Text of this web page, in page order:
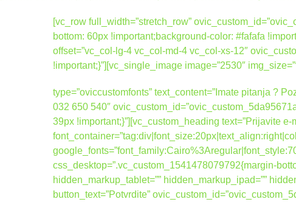
[vc_row full_width=”stretch_row”
bottom: 60px !important;background-color: #fafafa
offset=”vc_col-lg-4 vc_col-md-4 vc_col-xs-12″
!important;}”][vc_single_image image=”2530″
type=”oviccustomfonts” text_content=”Imate pitanja ?
032 650 540″
39px !important;}”][vc_custom_heading text=”Prijavite
css_desktop=”.vc_custom_1541478079792{margin-
hidden_markup_tablet=”” hidden_markup_ipad=””
button_text=”Potvrdite”